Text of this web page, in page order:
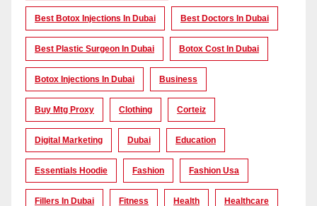
Best Botox Injections In Dubai Best Doctors In Dubai
Best Plastic Surgeon In Dubai Botox Cost In Dubai
Botox Injections In Dubai Business
Buy Mtg Proxy Clothing Corteiz
Digital Marketing Dubai Education
Essentials Hoodie Fashion Fashion Usa
Fillers In Dubai Fitness Health Healthcare